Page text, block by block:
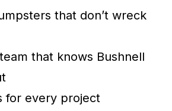
that don’t wreck
that knows Bushnell
for every project